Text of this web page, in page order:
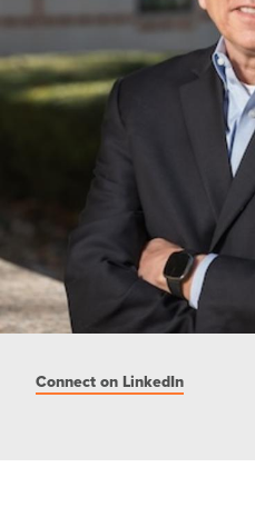
Connect on LinkedIn